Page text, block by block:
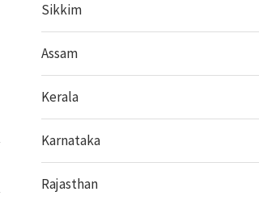
Sikkim
Assam
Kerala
Karnataka
Rajasthan